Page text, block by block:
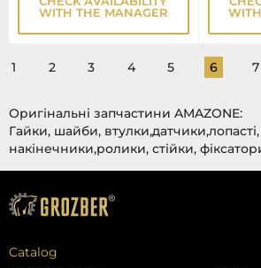
WITH THE MANAGER
1 2 3 4 5 6 7
Оригінальні запчастини AMAZONE:
Гайки, шайби, втулки,датчики,лопасті,
накінечники,ролики, стійки,
Catalog